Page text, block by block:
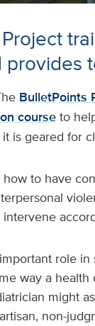
provides
BulletPoints
courseto
is geared for
to have
role
way a
might
non-